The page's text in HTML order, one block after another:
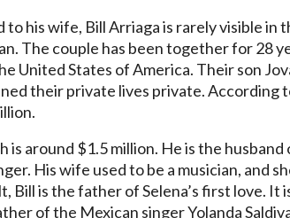
his wife, Bill Arriaga is rarely visible in
The couple has been together for 28
United States of America. Their son
their private lives private. According
is around $1.5 million. He is the
His wife used to be a musician, and
Bill is the father of Selena’s first love. It
of the Mexican singer Yolanda